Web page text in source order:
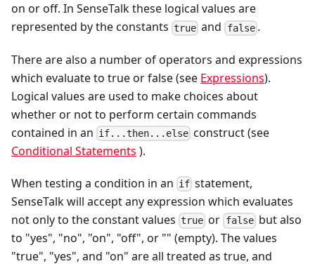
on or off. In SenseTalk these logical values are
represented by the constants true and false.
There are also a number of operators and expressions
which evaluate to true or false (see Expressions).
Logical values are used to make choices about
whether or not to perform certain commands
contained in an if...then...else construct (see
Conditional Statements ).
When testing a condition in an if statement,
SenseTalk will accept any expression which evaluates
not only to the constant values true or falsebut also
to "yes", "no", "on", "off", or "" (empty). The values
"true", "yes", and "on" are all treated as true, and